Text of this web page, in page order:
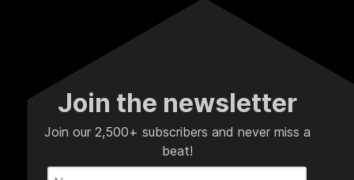
Join the newsletter
Join our 2,500+ subscribers and never miss a
beat!